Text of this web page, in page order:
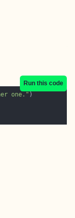
Run this code
one."